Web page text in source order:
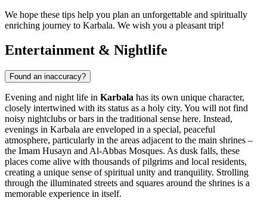
We hope these tips help you plan an unforgettable and spiritually
enriching journey to Karbala. We wish you a pleasant trip!
Entertainment & Nightlife
Found an inaccuracy?
Evening and night life in Karbala has its own unique character,
closely intertwined with its status as a holy city. You will not find
noisy nightclubs or bars in the traditional sense here. Instead,
evenings in Karbala are enveloped in a special, peaceful
atmosphere, particularly in the areas adjacent to the main shrines –
the Imam Husayn and Al-Abbas Mosques. As dusk falls, these
places come alive with thousands of pilgrims and local residents,
creating a unique sense of spiritual unity and tranquility. Strolling
through the illuminated streets and squares around the shrines is a
memorable experience in itself.